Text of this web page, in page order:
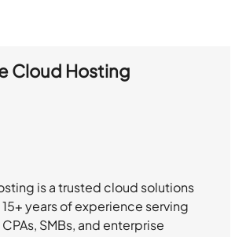
Cloud Hosting
is a trusted cloud solutions
years of experience serving
SMBs, and enterprise